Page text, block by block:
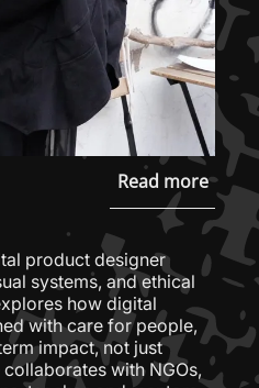
Read more
product designer
systems, and ethical
how digital
with care for people,
impact, not just
with NGOs,